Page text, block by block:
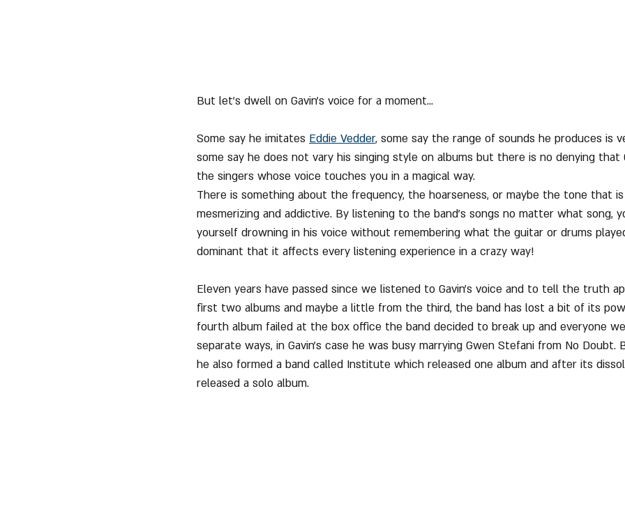
But let's dwell on Gavin's voice for a moment...
Some say he imitates Eddie Vedder, some say the range of sounds he produces is
some say he does not vary his singing style on albums but there is no denying that
the singers whose voice touches you in a magical way.
There is something about the frequency, the hoarseness, or maybe the tone that
mesmerizing and addictive. By listening to the band's songs no matter what song,
yourself drowning in his voice without remembering what the guitar or drums
dominant that it affects every listening experience in a crazy way!
Eleven years have passed since we listened to Gavin's voice and to tell the truth
first two albums and maybe a little from the third, the band has lost a bit of its
fourth album failed at the box office the band decided to break up and everyone
separate ways, in Gavin's case he was busy marrying Gwen Stefani from No Doubt.
he also formed a band called Institute which released one album and after its
released a solo album.